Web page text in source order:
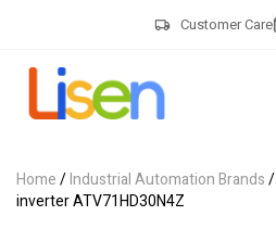
Customer Care
Home/Industrial Automation Brands/
inverter ATV71HD30N4Z